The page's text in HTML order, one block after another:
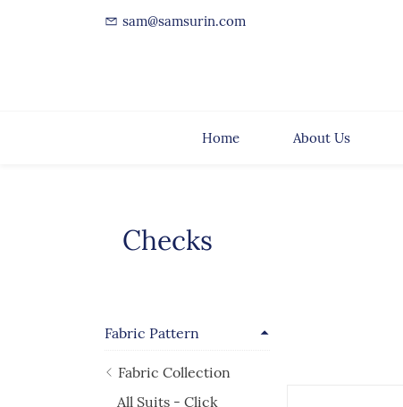
sam@samsurin.com
Home About Us
Checks
Fabric Pattern
Fabric Collection
All Suits - Click